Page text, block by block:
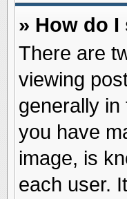
» How do
There are
viewing
generally
you have
image, is
each user.